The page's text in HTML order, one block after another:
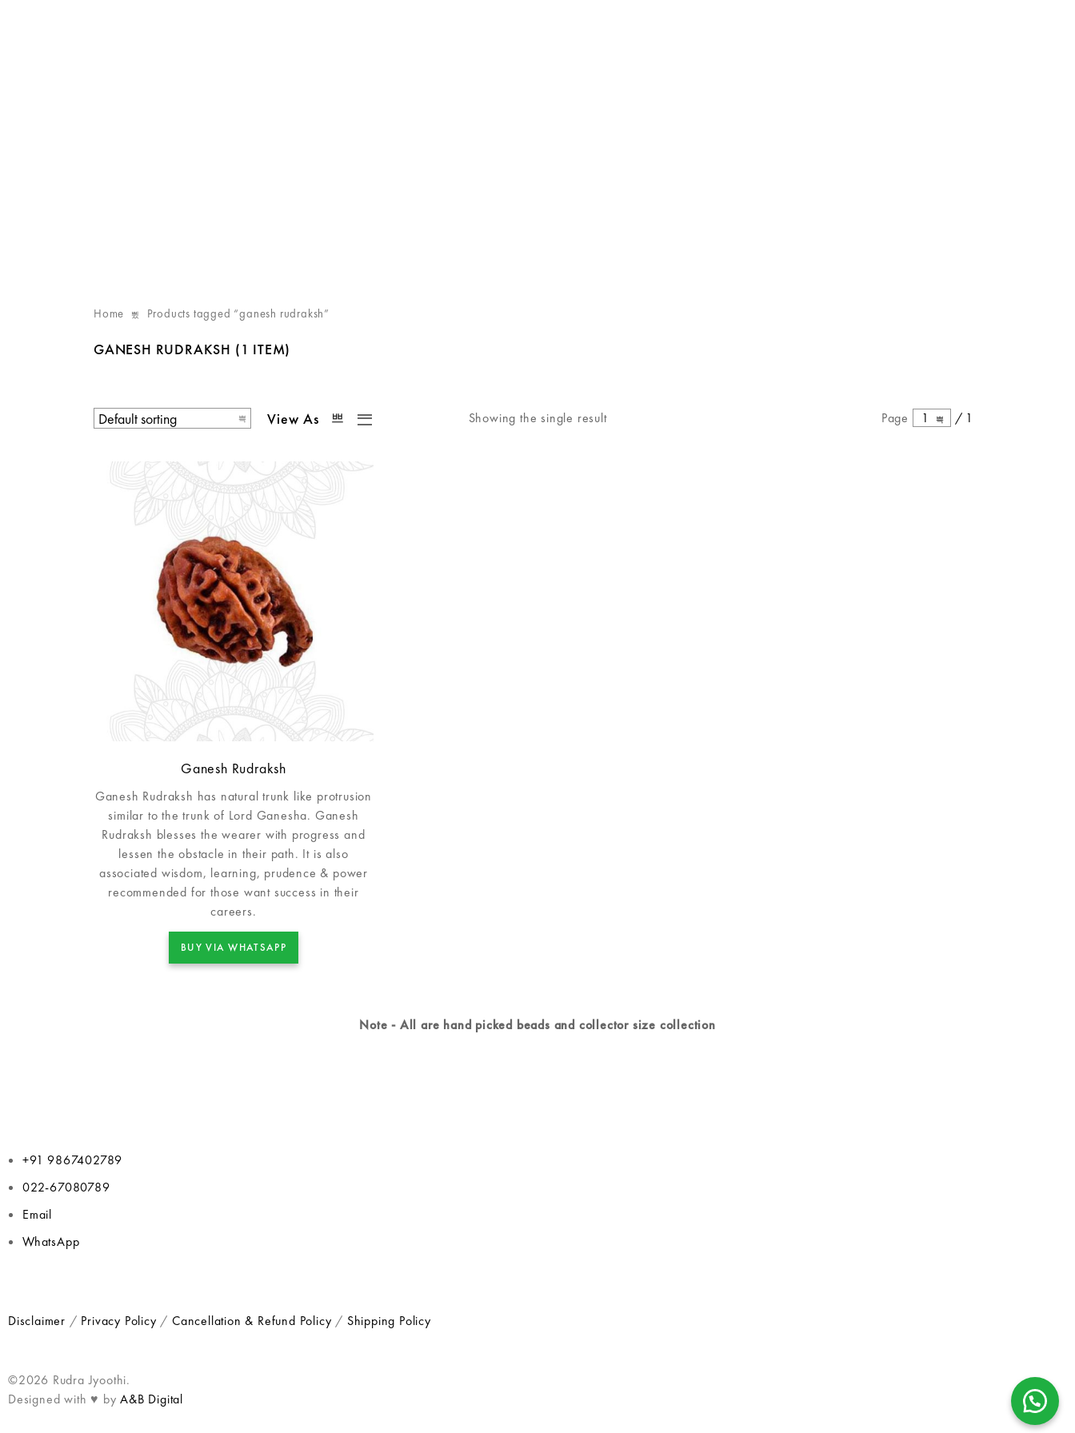
Home Products tagged “ganesh rudraksh”
GANESH RUDRAKSH (1 ITEM)
View As Showing the single result Page 1 / 1
Ganesh Rudraksh
Ganesh Rudraksh has natural trunk like protrusion
similar to the trunk of Lord Ganesha. Ganesh
Rudraksh blesses the wearer with progress and
lessen the obstacle in their path. It is also
associated wisdom, learning, prudence & power
recommended for those want success in their
careers.
BUY VIA WHATSAPP
Note - All are hand picked beads and collector size collection
+91 9867402789
022-67080789
Email
WhatsApp
Disclaimer / Privacy Policy /Cancellation & Refund Policy / Shipping Policy
©2026 Rudra Jyoothi.
Designed with ♥ byA&B Digital